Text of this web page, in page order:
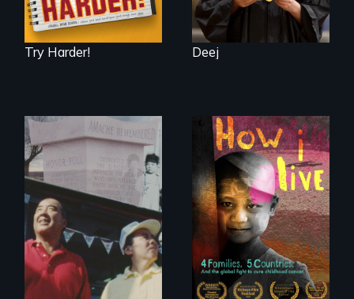
Try Harder! Deej
The legacy of the
Japanese
Incarceration –
through one
family’s unique
lens.
4 children, 5
countries and the
global fight to cure
childhood cancer.